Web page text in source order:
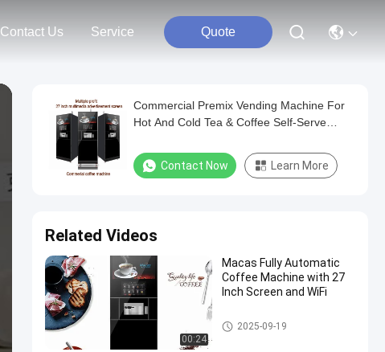
Contact Us Service Quote
Commercial Premix Vending Machine For
Hot And Cold Tea & Coffee Self-Serve
Contact Now Learn More
Related Videos
00:24
Macas Fully Automatic
Coffee Machine with 27
Inch Screen and WiFi
Floor Standing Coffee Machine
2025-09-19